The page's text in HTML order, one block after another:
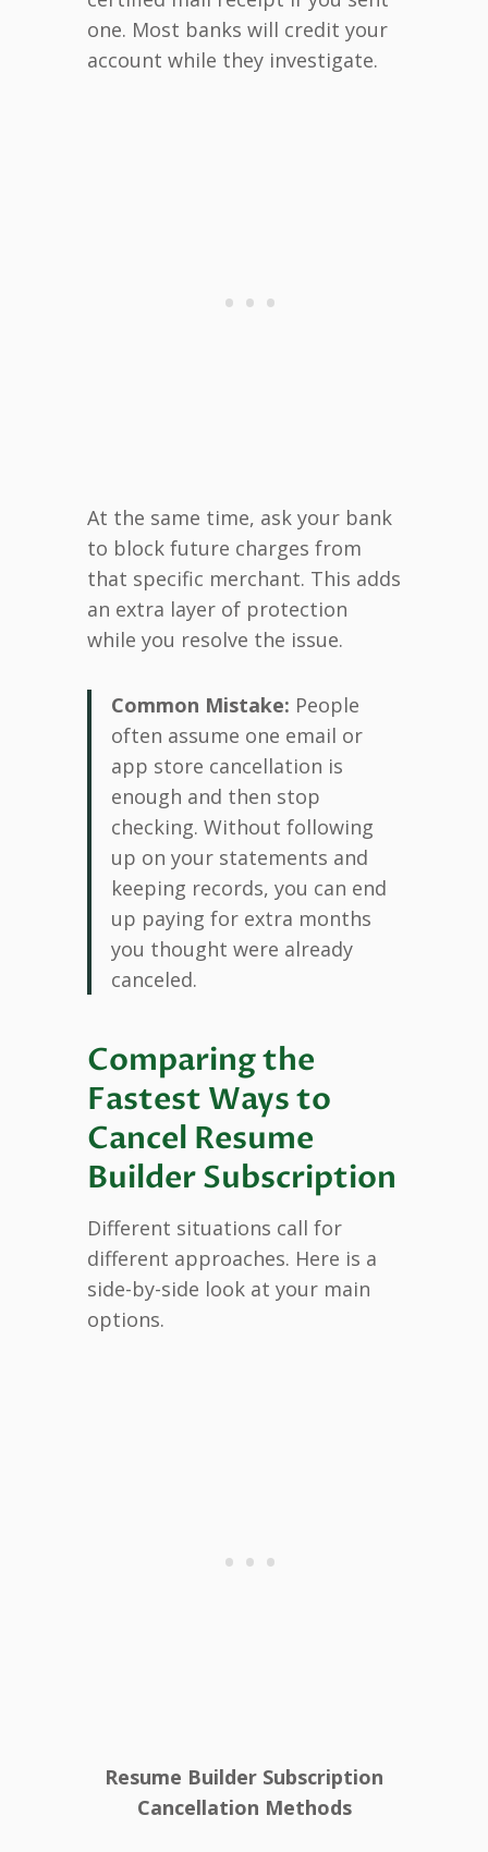
one. Most banks will credit your
account while they investigate.
At the same time, ask your bank
to block future charges from
that specific merchant. This adds
an extra layer of protection
while you resolve the issue.
Common Mistake: People
often assume one email or
app store cancellation is
enough and then stop
checking. Without following
up on your statements and
keeping records, you can end
up paying for extra months
you thought were already
canceled.
Comparing the
Fastest Ways to
Cancel Resume
Builder Subscription
Different situations call for
different approaches. Here is a
side-by-side look at your main
options.
Resume Builder Subscription
Cancellation Methods